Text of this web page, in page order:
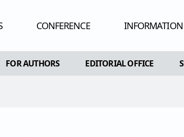
CONFERENCE INFORMATION
FOR AUTHORS EDITORIAL OFFICE